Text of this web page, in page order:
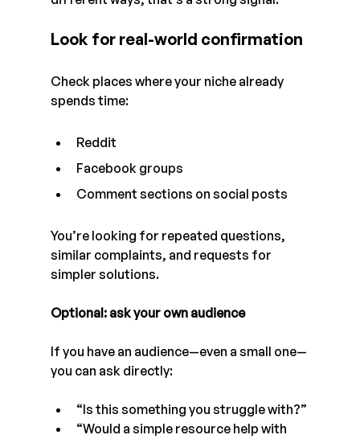
Look for real-world confirmation
Check places where your niche already
spends time:
Reddit
Facebook groups
Comment sections on social posts
You’re looking for repeated questions,
similar complaints, and requests for
simpler solutions.
Optional: ask your own audience
If you have an audience—even a small one—
you can ask directly:
“Is this something you struggle with?”
“Would a simple resource help with